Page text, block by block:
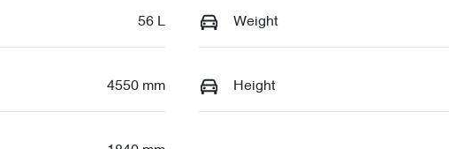
56 L Weight
4550 mm Height